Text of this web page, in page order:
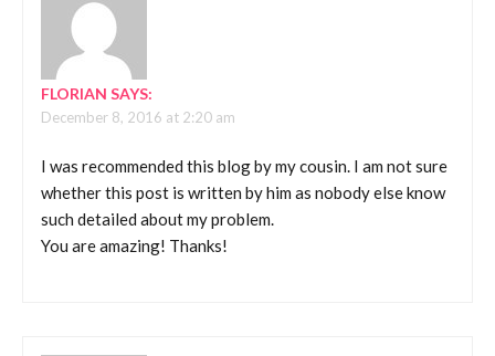
FLORIAN SAYS:
December 8, 2016 at 2:20 am
I was recommended this blog by my cousin. I am not sure
whether this post is written by him as nobody else know
such detailed about my problem.
You are amazing! Thanks!